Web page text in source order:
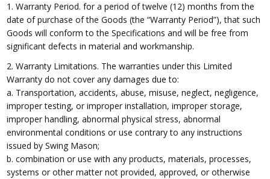
1. Warranty Period. for a period of twelve (12) months from the
date of purchase of the Goods (the “Warranty Period”), that such
Goods will conform to the Specifications and will be free from
significant defects in material and workmanship.
2. Warranty Limitations. The warranties under this Limited
Warranty do not cover any damages due to:
a. Transportation, accidents, abuse, misuse, neglect, negligence,
improper testing, or improper installation, improper storage,
improper handling, abnormal physical stress, abnormal
environmental conditions or use contrary to any instructions
issued by Swing Mason;
b. combination or use with any products, materials, processes,
systems or other matter not provided, approved, or otherwise